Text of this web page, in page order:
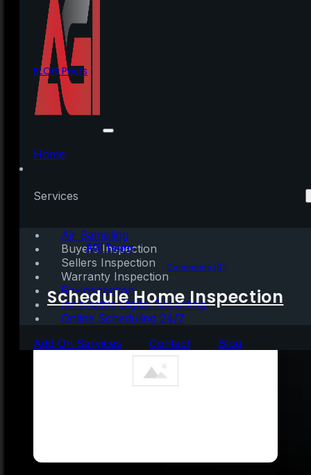
Home
Services
Air Sampling
Buyers Inspection
Sellers Inspection
Warranty Inspection
Re-Inspection
Innovative Digital Reporting
Online Scheduling 24/7
Add On Services
Contact Blog
Schedule Home Inspection
BLOG Posts
Homeowners Have a
Lot of Equity Right Now
Written by:AGI Team
September 2, 2023|1 min read Comments (0)